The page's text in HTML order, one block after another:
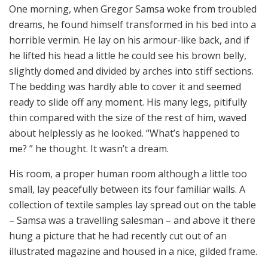
One morning, when Gregor Samsa woke from troubled
dreams, he found himself transformed in his bed into a
horrible vermin. He lay on his armour-like back, and if
he lifted his head a little he could see his brown belly,
slightly domed and divided by arches into stiff sections.
The bedding was hardly able to cover it and seemed
ready to slide off any moment. His many legs, pitifully
thin compared with the size of the rest of him, waved
about helplessly as he looked. “What’s happened to
me? ” he thought. It wasn’t a dream.
His room, a proper human room although a little too
small, lay peacefully between its four familiar walls. A
collection of textile samples lay spread out on the table
– Samsa was a travelling salesman – and above it there
hung a picture that he had recently cut out of an
illustrated magazine and housed in a nice, gilded frame.